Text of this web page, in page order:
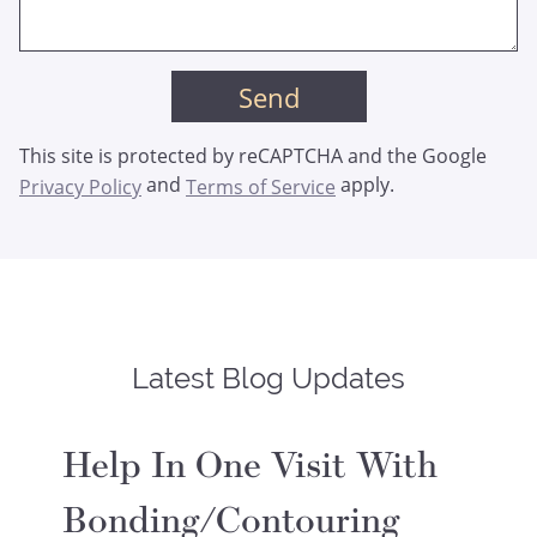
This site is protected by reCAPTCHA and the Google
Privacy Policyand Terms of Service apply.
Latest Blog Updates
Help In One Visit With
Bonding/Contouring